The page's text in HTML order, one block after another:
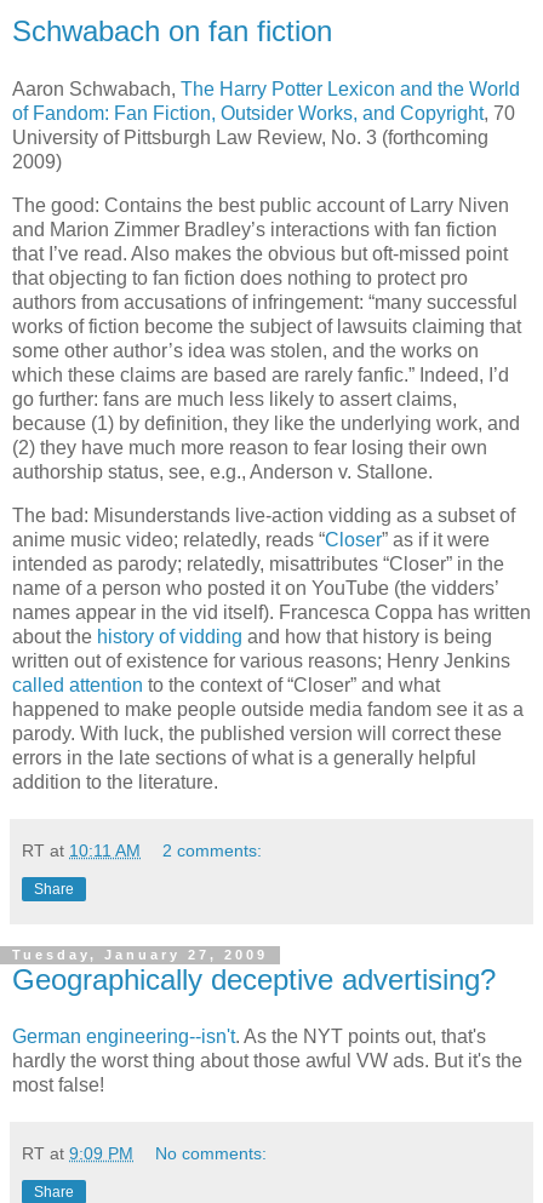
Schwabach on fan fiction
Aaron Schwabach, The Harry Potter Lexicon and the World
of Fandom: Fan Fiction, Outsider Works, and Copyright, 70
University of Pittsburgh Law Review, No. 3 (forthcoming
2009)
The good: Contains the best public account of Larry Niven
and Marion Zimmer Bradley’s interactions with fan fiction
that I’ve read. Also makes the obvious but oft-missed point
that objecting to fan fiction does nothing to protect pro
authors from accusations of infringement: “many successful
works of fiction become the subject of lawsuits claiming that
some other author’s idea was stolen, and the works on
which these claims are based are rarely fanfic.” Indeed, I’d
go further: fans are much less likely to assert claims,
because (1) by definition, they like the underlying work, and
(2) they have much more reason to fear losing their own
authorship status, see, e.g., Anderson v. Stallone.
The bad: Misunderstands live-action vidding as a subset of
anime music video; relatedly, reads “Closer” as if it were
intended as parody; relatedly, misattributes “Closer” in the
name of a person who posted it on YouTube (the vidders’
names appear in the vid itself). Francesca Coppa has written
about the history of vidding and how that history is being
written out of existence for various reasons; Henry Jenkins
called attention to the context of “Closer” and what
happened to make people outside media fandom see it as a
parody. With luck, the published version will correct these
errors in the late sections of what is a generally helpful
addition to the literature.
RT at 10:11 AM 2 comments:
Share
Tuesday, January 27, 2009
Geographically deceptive advertising?
German engineering--isn't. As the NYT points out, that's
hardly the worst thing about those awful VW ads. But it's the
most false!
RT at 9:09 PM No comments:
Share